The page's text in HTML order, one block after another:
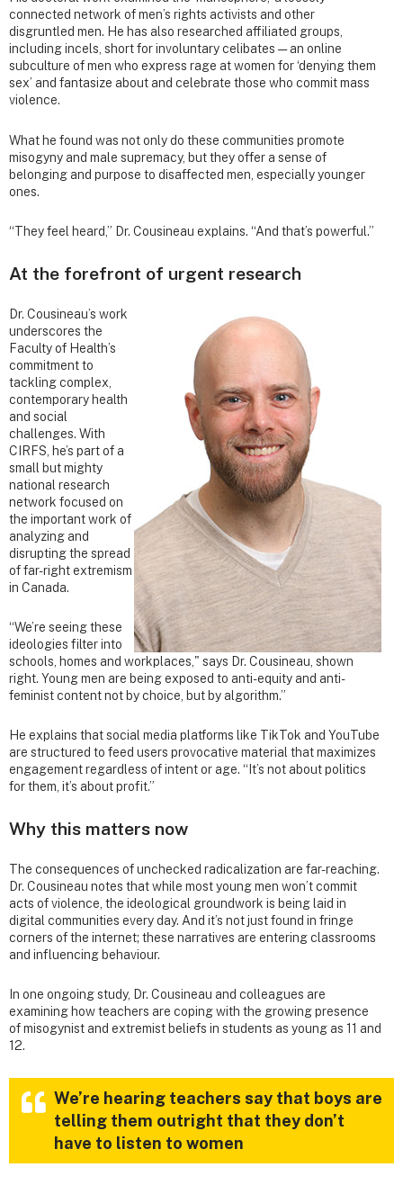
connected network of men’s rights activists and other
disgruntled men. He has also researched affiliated groups,
including incels, short for involuntary celibates — an online
subculture of men who express rage at women for ‘denying them
sex’ and fantasize about and celebrate those who commit mass
violence.
What he found was not only do these communities promote
misogyny and male supremacy, but they offer a sense of
belonging and purpose to disaffected men, especially younger
ones.
“They feel heard,” Dr. Cousineau explains. “And that’s powerful.”
At the forefront of urgent research
Dr. Cousineau’s work
underscores the
Faculty of Health’s
commitment to
tackling complex,
contemporary health
and social
challenges. With
CIRFS, he’s part of a
small but mighty
national research
network focused on
the important work of
analyzing and
disrupting the spread
of far-right extremism
in Canada.
“We’re seeing these
ideologies filter into
schools, homes and workplaces," says Dr. Cousineau, shown
right. Young men are being exposed to anti-equity and anti-
feminist content not by choice, but by algorithm.”
He explains that social media platforms like TikTok and YouTube
are structured to feed users provocative material that maximizes
engagement regardless of intent or age. “It’s not about politics
for them, it’s about profit.”
Why this matters now
The consequences of unchecked radicalization are far-reaching.
Dr. Cousineau notes that while most young men won’t commit
acts of violence, the ideological groundwork is being laid in
digital communities every day. And it’s not just found in fringe
corners of the internet; these narratives are entering classrooms
and influencing behaviour.
In one ongoing study, Dr. Cousineau and colleagues are
examining how teachers are coping with the growing presence
of misogynist and extremist beliefs in students as young as 11 and
12.
We’re hearing teachers say that boys are
telling them outright that they don’t
have to listen to women